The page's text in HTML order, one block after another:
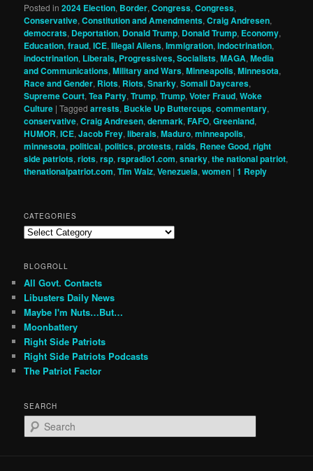
Posted in 2024 Election, Border,Congress,Congress,
Conservative,Constitution and Amendments,Craig Andresen,
democrats, Deportation, Donald Trump, Donald Trump, Economy,
Education,fraud,ICE,Illegal Aliens,Immigration,indoctrination,
indoctrination, Liberals, Progressives, Socialists,MAGA,Media
and Communications,Military and Wars,Minneapolis,Minnesota,
Race and Gender, Riots, Riots,Snarky,Somali Daycares,
Supreme Court,Tea Party,Trump,Trump,Voter Fraud,Woke
Culture |Tagged arrests, Buckle Up Buttercups,commentary,
conservative,Craig Andresen,denmark,FAFO,Greenland,
HUMOR,ICE,Jacob Frey,liberals,Maduro,minneapolis,
minnesota,political,politics,protests,raids, Renee Good,right
side patriots,riots,rsp,rspradio1.com,snarky,the national patriot,
thenationalpatriot.com,Tim Walz,Venezuela,women |1 Reply
CATEGORIES
Categories
BLOGROLL
All Govt. Contacts
Libusters Daily News
Maybe I'm Nuts…But…
Moonbattery
Right Side Patriots
Right Side Patriots Podcasts
The Patriot Factor
SEARCH
e